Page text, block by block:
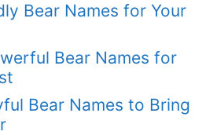
Bear Names for Your
Bear Names for
Bear Names to Bring